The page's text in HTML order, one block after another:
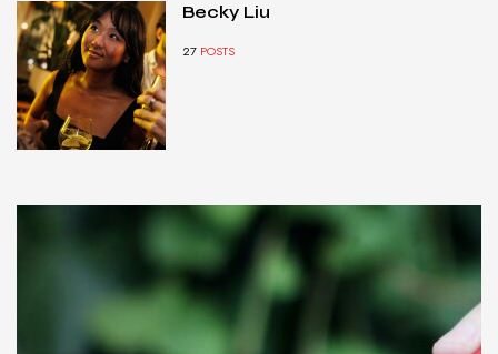
Becky Liu
27 POSTS